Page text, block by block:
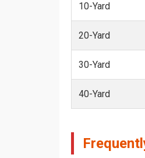
10-Yard
20-Yard
30-Yard
40-Yard